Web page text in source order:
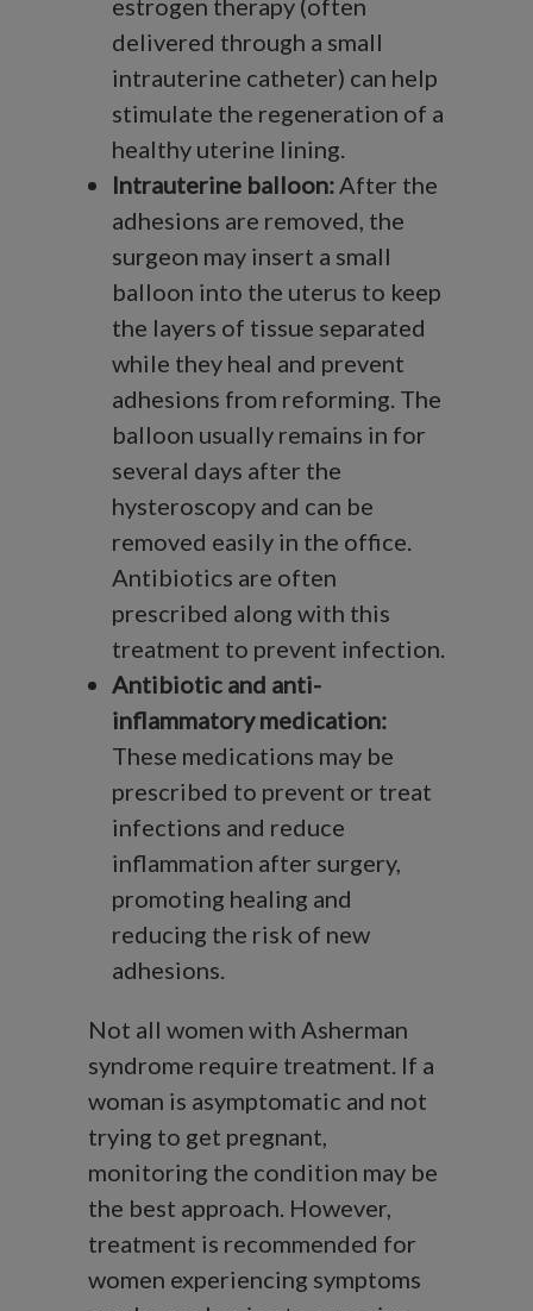
estrogen therapy (often
delivered through a small
intrauterine catheter) can help
stimulate the regeneration of a
healthy uterine lining.
Intrauterine balloon:After the
adhesions are removed, the
surgeon may insert a small
balloon into the uterus to keep
the layers of tissue separated
while they heal and prevent
adhesions from reforming. The
balloon usually remains in for
several days after the
hysteroscopy and can be
removed easily in the office.
Antibiotics are often
prescribed along with this
treatment to prevent infection.
Antibiotic and anti-
inflammatory medication:
These medications may be
prescribed to prevent or treat
infections and reduce
inflammation after surgery,
promoting healing and
reducing the risk of new
adhesions.
Not all women with Asherman
syndrome require treatment. If a
woman is asymptomatic and not
trying to get pregnant,
monitoring the condition may be
the best approach. However,
treatment is recommended for
women experiencing symptoms